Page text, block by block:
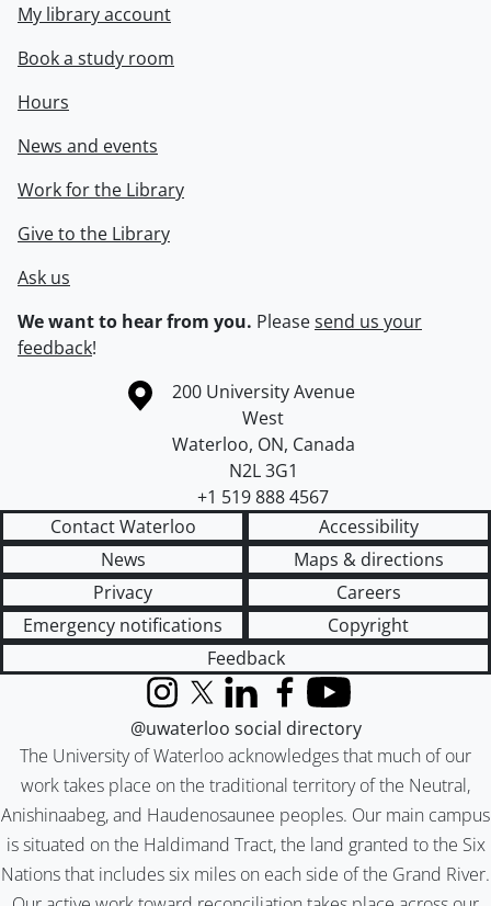
My library account
Book a study room
Hours
News and events
Work for the Library
Give to the Library
Ask us
We want to hear from you. Pleasesend us your
feedback!
Information about the University of Waterloo
Campus map
200 University Avenue
West
Waterloo, ON, Canada
N2L 3G1
+1 519 888 4567
Contact Waterloo
Accessibility
News
Maps & directions
Privacy
Careers
Emergency notifications
Copyright
Feedback
The University of Waterloo acknowledges that much of our
work takes place on the traditional territory of the Neutral,
Anishinaabeg, and Haudenosaunee peoples. Our main campus
is situated on the Haldimand Tract, the land granted to the Six
Nations that includes six miles on each side of the Grand River.
InstagramX (formerly Twitter)
LinkedInFacebook
YouTube
@uwaterloo social directory